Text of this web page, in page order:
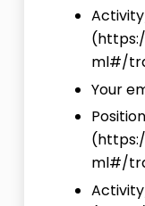
(
ml#/
Your
(
ml#/